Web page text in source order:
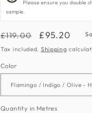
Please ensure you double
sample.
Regular
price
£119.00
Sale
price
£95.20
Tax included. Shipping
Color
Quantity in Metres